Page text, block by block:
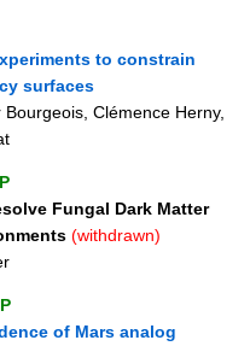
to constrain
surfaces
Bourgeois, Clémence Herny,
Fungal Dark Matter
(withdrawn)
of Mars analog